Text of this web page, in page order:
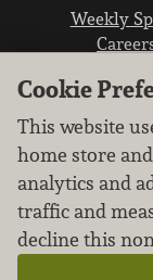
Weekly
We
Learn
Cookie
This website
home store
analytics and
traffic and
decline this